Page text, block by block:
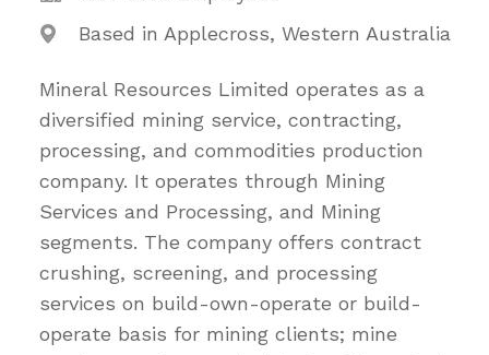
Based in Applecross, Western Australia
Mineral Resources Limited operates as a
diversified mining service, contracting,
processing, and commodities production
company. It operates through Mining
Services and Processing, and Mining
segments. The company offers contract
crushing, screening, and processing
services on build-own-operate or build-
operate basis for mining clients; mine